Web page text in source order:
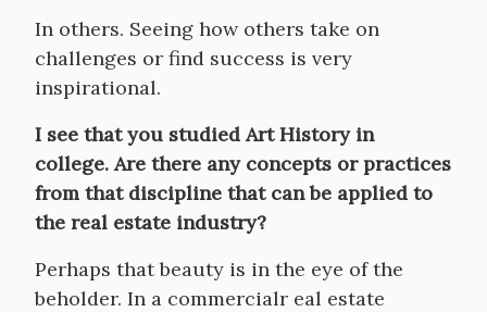
In others. Seeing how others take on
challenges or find success is very
inspirational.
I see that you studied Art History in
college. Are there any concepts or practices
from that discipline that can be applied to
the real estate industry?
Perhaps that beauty is in the eye of the
beholder. In a commercialr eal estate